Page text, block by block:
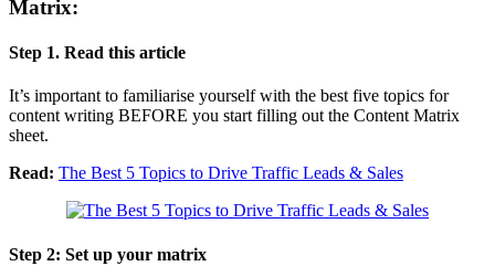
Matrix:
Step 1. Read this article
It’s important to familiarise yourself with the best five topics for
content writing BEFORE you start filling out the Content Matrix
sheet.
Read: The Best 5 Topics to Drive Traffic Leads & Sales
Step 2: Set up your matrix